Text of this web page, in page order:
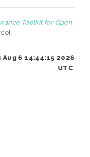
Toolkit for Open
Aug 6 14:44:15 2026
UTC.